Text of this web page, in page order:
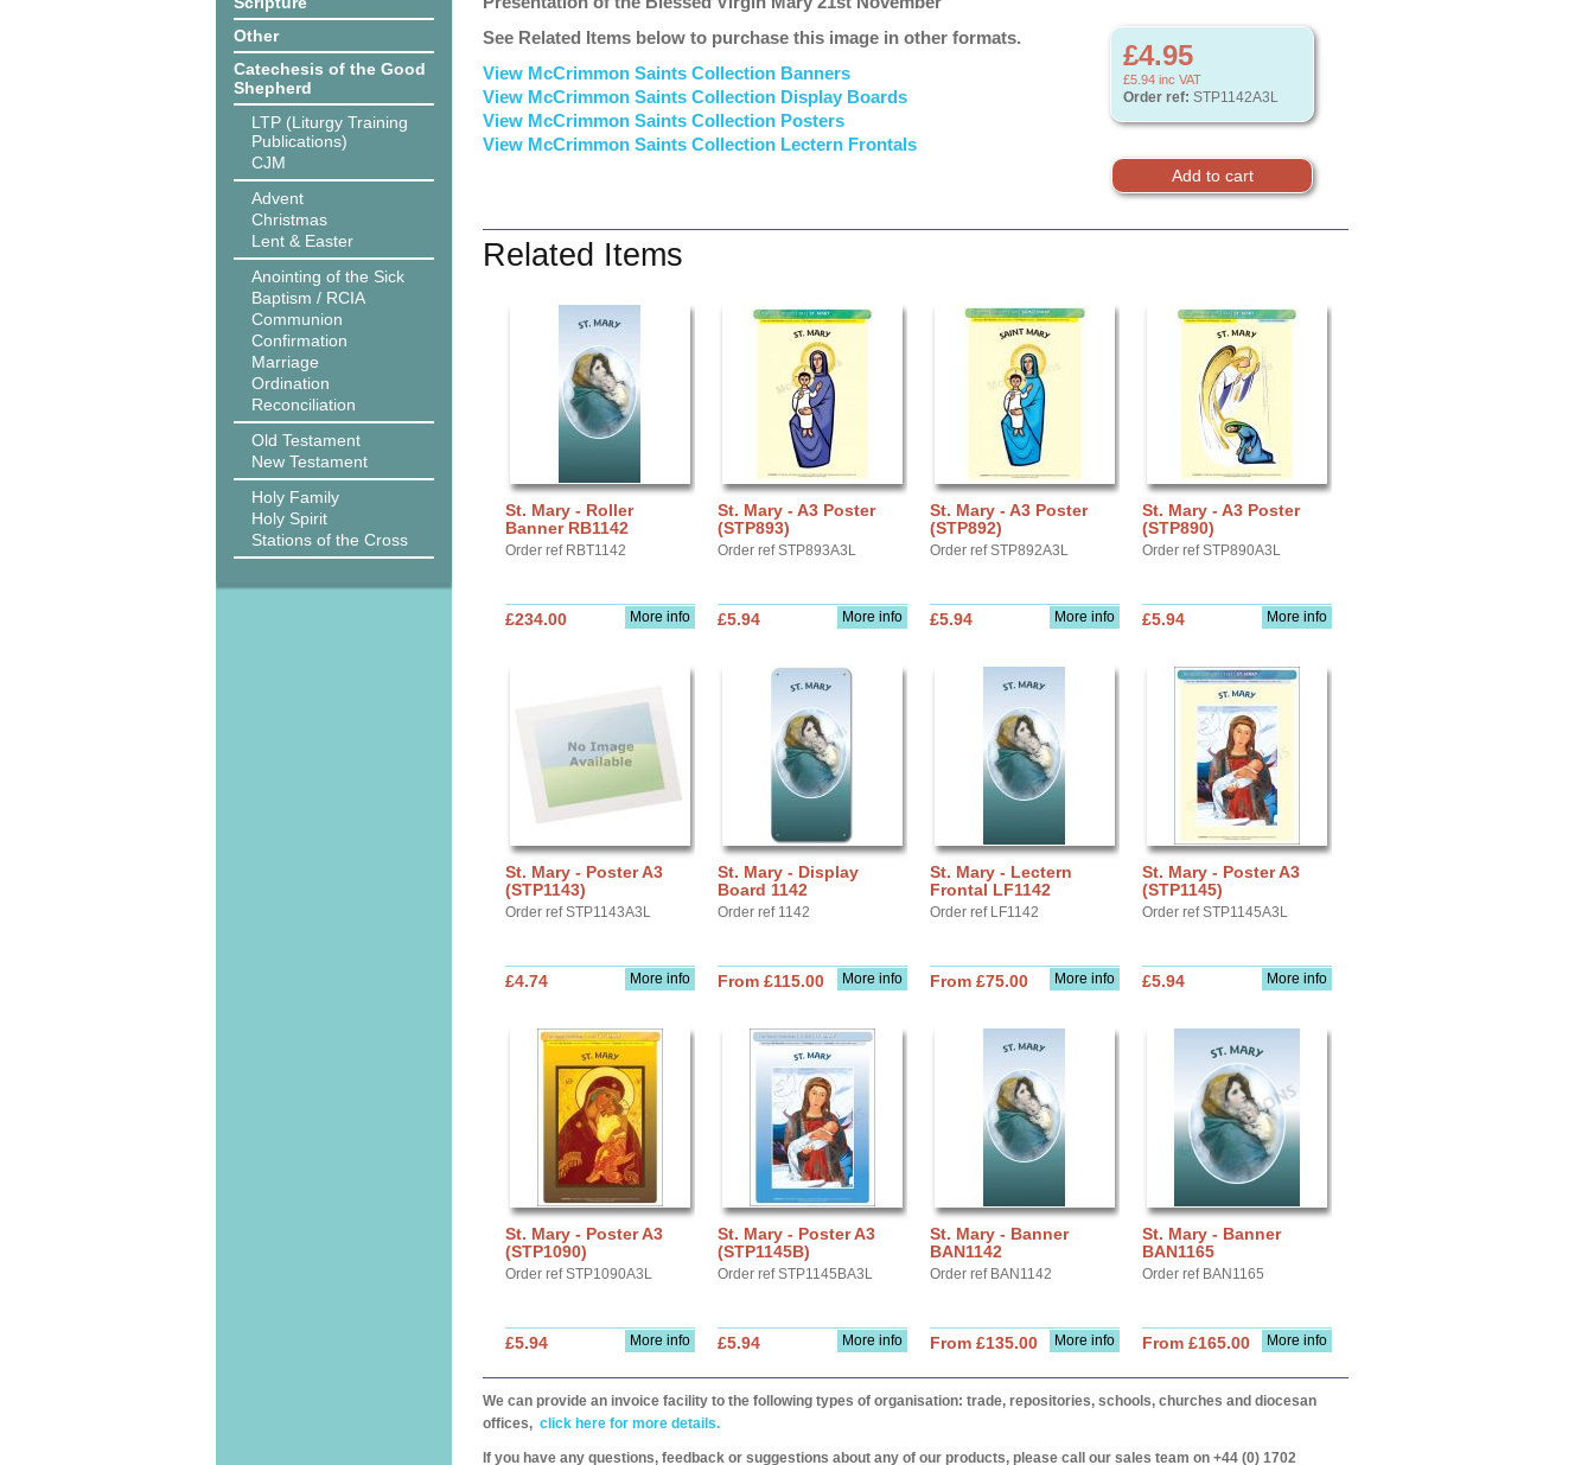
Other
Catechesis of the Good
Shepherd
LTP (Liturgy Training
Publications)
CJM
Advent
Christmas
Lent & Easter
Anointing of the Sick
Baptism / RCIA
Communion
Confirmation
Marriage
Ordination
Reconciliation
Old Testament
New Testament
Holy Family
Holy Spirit
Stations of the Cross
£4.95
£5.94 inc VAT
Order ref: STP1142A3L
See Related Items below to purchase this image in other formats.
View McCrimmon Saints Collection Banners
View McCrimmon Saints Collection Display Boards
View McCrimmon Saints Collection Posters
View McCrimmon Saints Collection Lectern Frontals
Related Items
St. Mary - Roller
Banner RB1142
Order ref RBT1142
More info
£234.00
St. Mary - A3 Poster
(STP893)
Order ref STP893A3L
More info
£5.94
St. Mary - A3 Poster
(STP892)
Order ref STP892A3L
More info
£5.94
St. Mary - A3 Poster
(STP890)
Order ref STP890A3L
More info
£5.94
St. Mary - Poster A3
(STP1143)
Order ref STP1143A3L
More info
£4.74
St. Mary - Display
Board 1142
Order ref 1142
More info
From £115.00
St. Mary - Lectern
Frontal LF1142
Order ref LF1142
More info
From £75.00
St. Mary - Poster A3
(STP1145)
Order ref STP1145A3L
More info
£5.94
St. Mary - Poster A3
(STP1090)
Order ref STP1090A3L
More info
£5.94
St. Mary - Poster A3
(STP1145B)
Order ref STP1145BA3L
More info
£5.94
St. Mary - Banner
BAN1142
Order ref BAN1142
More info
From £135.00
St. Mary - Banner
BAN1165
Order ref BAN1165
More info
From £165.00
We can provide an invoice facility to the following types of organisation: trade, repositories, schools, churches and diocesan
offices, click here for more details.
If you have any questions, feedback or suggestions about any of our products, please call our sales team on +44 (0) 1702